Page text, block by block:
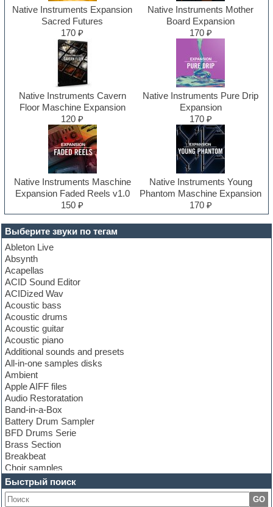
Выберите звуки по тегам
Ableton Live
Absynth
Acapellas
ACID Sound Editor
ACIDized Wav
Acoustic bass
Acoustic drums
Acoustic guitar
Acoustic piano
Additional sounds and presets
All-in-one samples disks
Ambient
Apple AIFF files
Audio Restoratation
Band-in-a-Box
Battery Drum Sampler
BFD Drums Serie
Brass Section
Breakbeat
Choir samples
Chris Hein Samples
Cinematic samples
Club bass
Быстрый поиск
GO
Native Instruments Expansion
Sacred Futures
170 ₽
Native Instruments Mother
Board Expansion
170 ₽
Native Instruments Cavern
Floor Maschine Expansion
120 ₽
Native Instruments Pure Drip
Expansion
170 ₽
Native Instruments Maschine
Expansion Faded Reels v1.0
150 ₽
Native Instruments Young
Phantom Maschine Expansion
170 ₽